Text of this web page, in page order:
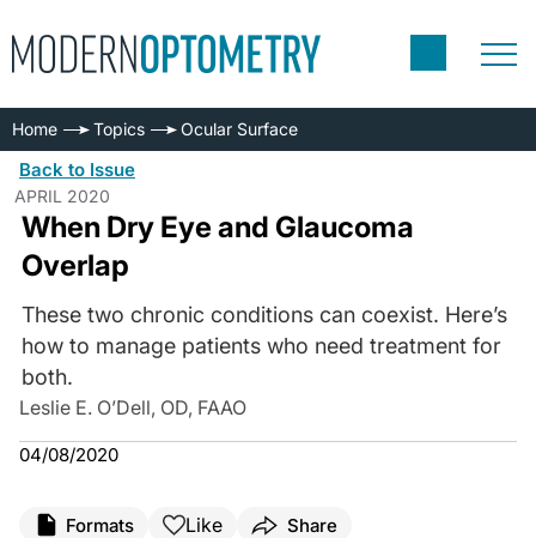
Home Topics Ocular Surface
Back to Issue
APRIL 2020
When Dry Eye and Glaucoma
Overlap
These two chronic conditions can coexist. Here’s
how to manage patients who need treatment for
both.
Leslie E. O’Dell, OD, FAAO
04/08/2020
Formats Like Share